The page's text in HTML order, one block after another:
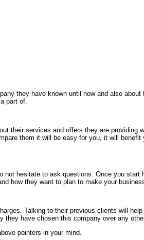
they have known until now and also
part of.
their services and offers they are
them it will be easy for you, it will
hesitate to ask questions. Once you
how they want to plan to make your
Talking to their previous clients will
have chosen this company over any
pointers in your mind.